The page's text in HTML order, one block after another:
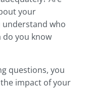
your
understand who
do you know
questions, you
impact of your